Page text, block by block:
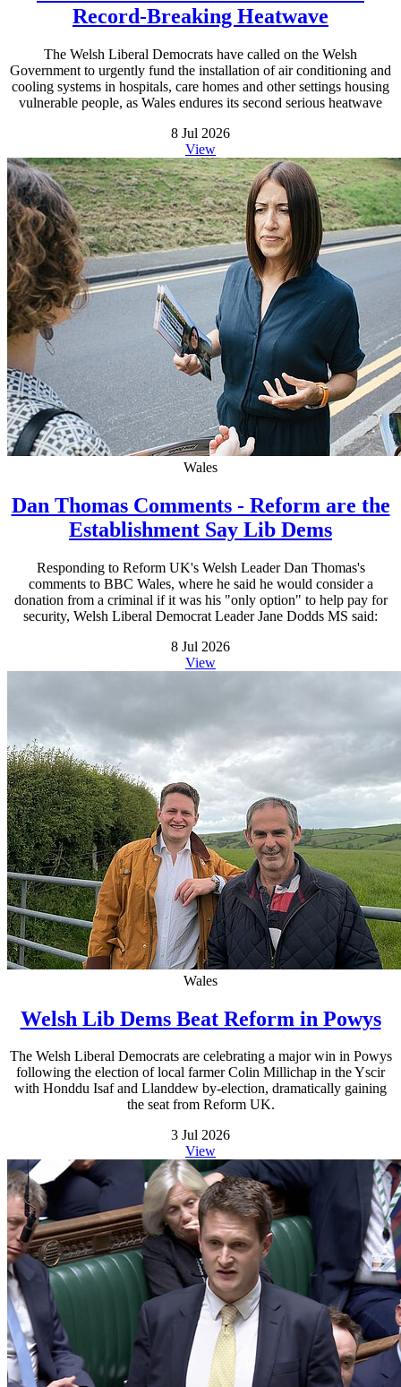
Record-Breaking Heatwave
The Welsh Liberal Democrats have called on the Welsh
Government to urgently fund the installation of air conditioning and
cooling systems in hospitals, care homes and other settings housing
vulnerable people, as Wales endures its second serious heatwave
8 Jul 2026
View
Wales
Dan Thomas Comments - Reform are the
Establishment Say Lib Dems
Responding to Reform UK's Welsh Leader Dan Thomas's
comments to BBC Wales, where he said he would consider a
donation from a criminal if it was his "only option" to help pay for
security, Welsh Liberal Democrat Leader Jane Dodds MS said:
8 Jul 2026
View
Wales
Welsh Lib Dems Beat Reform in Powys
The Welsh Liberal Democrats are celebrating a major win in Powys
following the election of local farmer Colin Millichap in the Yscir
with Honddu Isaf and Llanddew by-election, dramatically gaining
the seat from Reform UK.
3 Jul 2026
View